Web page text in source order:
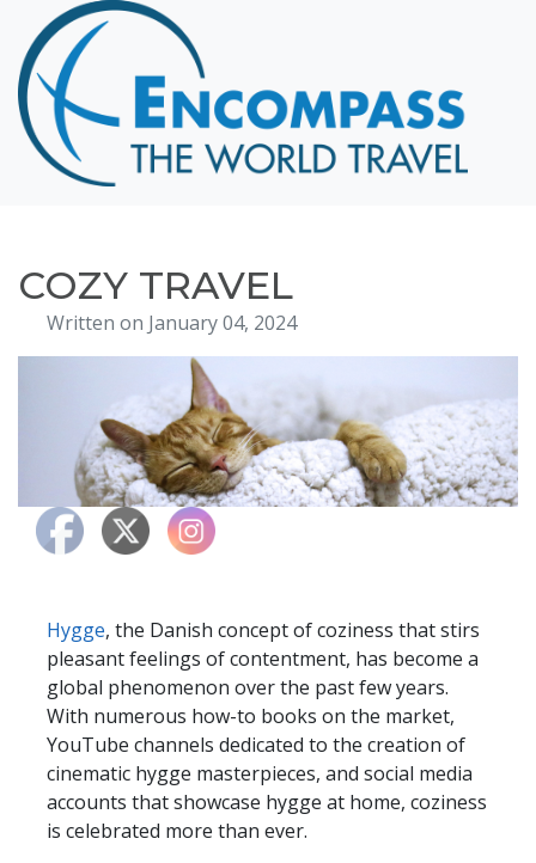
Home
Destinations
Cruising
Hawaii
About
Blog
Testimonials
Contact
COZY TRAVEL
Written on January 04, 2024
Hygge, the Danish concept of coziness that stirs
pleasant feelings of contentment, has become a
global phenomenon over the past few years.
With numerous how-to books on the market,
YouTube channels dedicated to the creation of
cinematic hygge masterpieces, and social media
accounts that showcase hygge at home, coziness
is celebrated more than ever.